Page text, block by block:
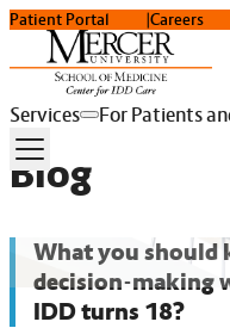
Patient Portal Careers
Services For Patients
Blog
What you should
decision-making
IDD turns 18?